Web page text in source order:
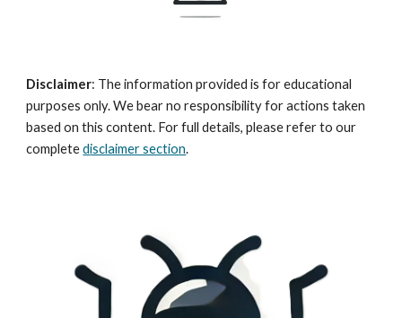
Disclaimer: The information provided is for educational
purposes only. We bear no responsibility for actions taken
based on this content. For full details, please refer to our
completedisclaimer section.